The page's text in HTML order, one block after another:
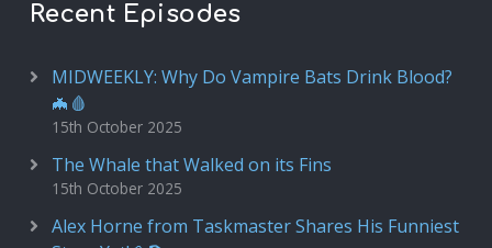
Recent Episodes
MIDWEEKLY: Why Do Vampire Bats Drink Blood?
🦇🩸
15th October 2025
The Whale that Walked on its Fins
15th October 2025
Alex Horne from Taskmaster Shares His Funniest